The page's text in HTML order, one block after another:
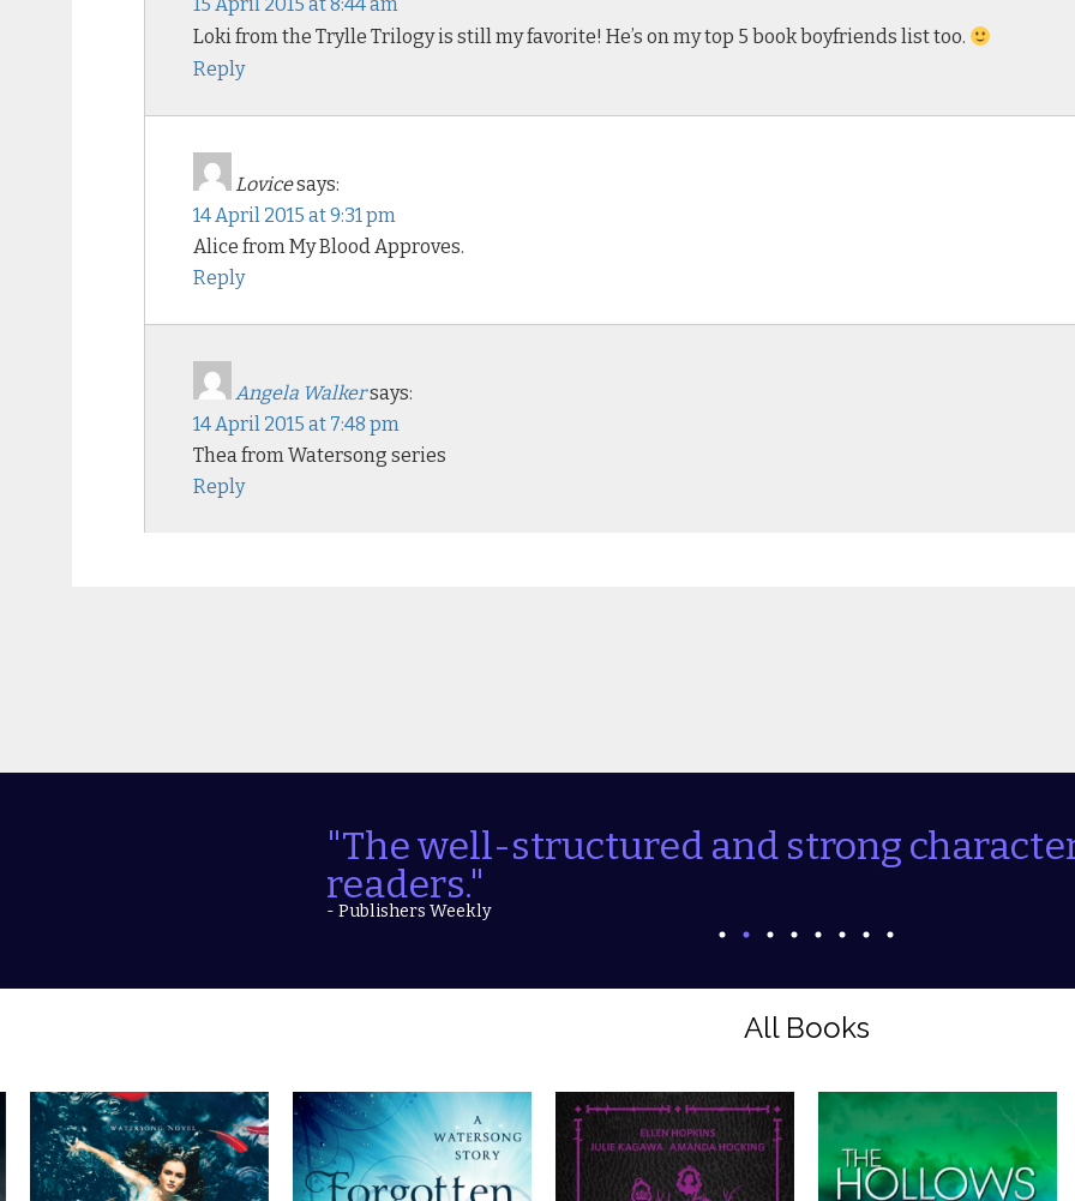
Loki from the Trylle Trilogy is still my favorite! He’s on my top 5 book boyfriends list too.
Reply
Lovicesays:
14 April 2015 at 9:31 pm
Alice from My Blood Approves.
Reply
Angela Walkersays:
14 April 2015 at 7:48 pm
Thea from Watersong series
Reply
"The well-structured and strong
readers."
- Publishers Weekly
All Books